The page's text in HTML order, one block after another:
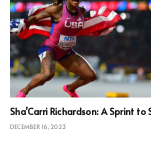
Sha’Carri Richardson: A Sprint to
DECEMBER 16, 2023